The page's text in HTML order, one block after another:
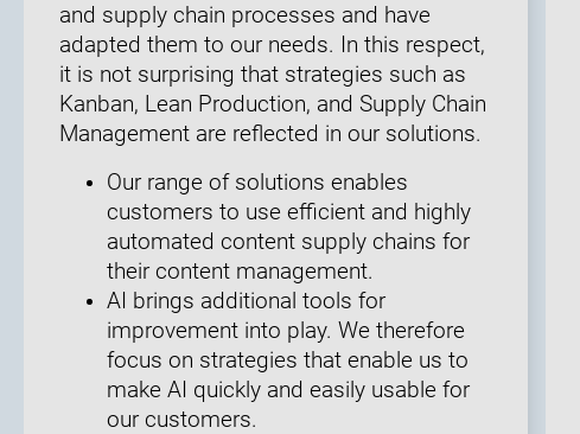
and supply chain processes and have
adapted them to our needs. In this respect,
it is not surprising that strategies such as
Kanban, Lean Production, and Supply Chain
Management are reflected in our solutions.
Our range of solutions enables
customers to use efficient and highly
automated content supply chains for
their content management.
AI brings additional tools for
improvement into play. We therefore
focus on strategies that enable us to
make AI quickly and easily usable for
our customers.